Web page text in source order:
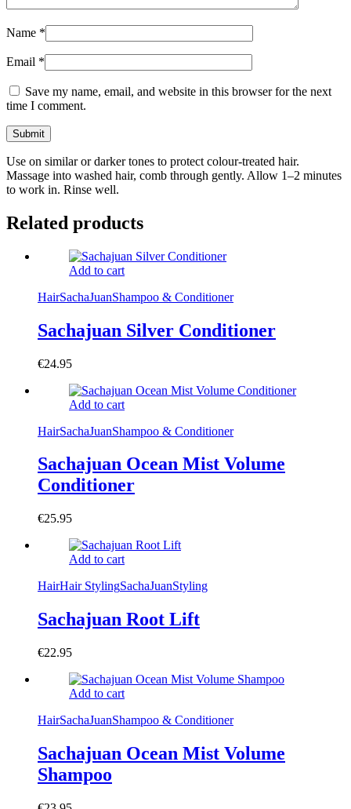
Name *
Email *
Save my name, email, and website in this browser for the next
time I comment.
Use on similar or darker tones to protect colour-treated hair.
Massage into washed hair, comb through gently. Allow 1–2 minutes
to work in. Rinse well.
Related products
Add to cart
HairSachaJuanShampoo & Conditioner
Sachajuan Silver Conditioner
€24.95
Add to cart
HairSachaJuanShampoo & Conditioner
Sachajuan Ocean Mist Volume
Conditioner
€25.95
Add to cart
HairHair StylingSachaJuanStyling
Sachajuan Root Lift
€22.95
Add to cart
HairSachaJuanShampoo & Conditioner
Sachajuan Ocean Mist Volume
Shampoo